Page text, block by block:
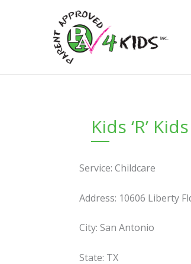
Kids ‘R’
Service: Childcare
Address: 10606 Liberty
City: San Antonio
State: TX